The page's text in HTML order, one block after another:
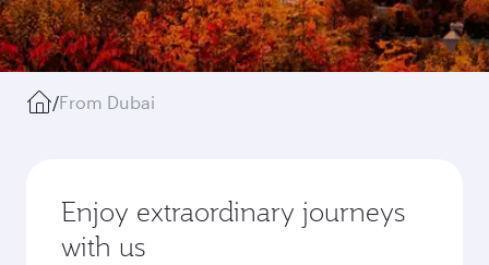
/From Dubai
Enjoy extraordinary journeys
with us